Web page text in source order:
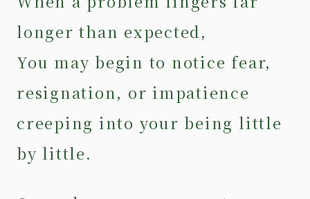
longer than expected,
You may begin to notice fear,
resignation, or impatience
creeping into your being little
by little.